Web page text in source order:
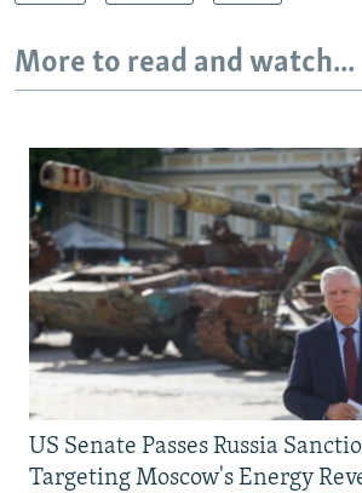
More to read and watch...
US Senate Passes Russia
Targeting Moscow's Energy